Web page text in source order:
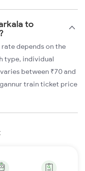
to
depends on the
type, individual
between ₹70 and
train ticket price